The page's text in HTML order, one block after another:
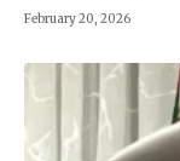
February 20, 2026